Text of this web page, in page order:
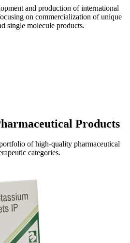
and production of international
on commercialization of unique
single molecule products.
Products
of high-quality pharmaceutical
categories.